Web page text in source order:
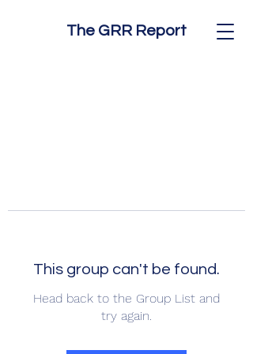
The GRR Report
This group can't be found.
Head back to the Group List and
try again.